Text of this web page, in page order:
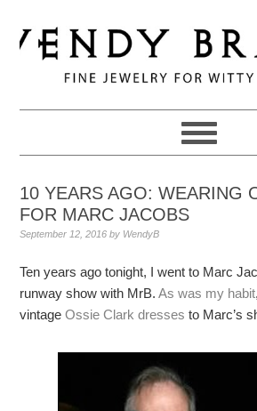
to
primary
navigation
to
main
to
primary
10 YEARS AGO: WEARING
FOR MARC JACOBS
September 12, 2016 by WendyB
Ten years ago tonight, I went to Marc
runway show with MrB.As was my habit
vintageOssie Clark dresses to Marc’s